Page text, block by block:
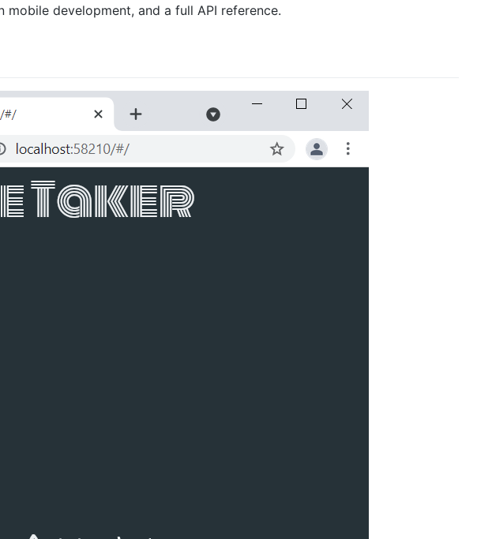
mobile development, and a full API reference.